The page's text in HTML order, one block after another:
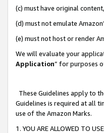
(c) must have original content,
(d) must not emulate
(e) must not host or render
We will evaluate your
Application” for purposes
These Guidelines apply to
Guidelines is required at all
use of the Amazon Marks.
1. YOU ARE ALLOWED TO